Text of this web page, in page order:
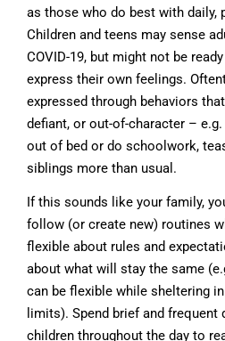
as those who do best with daily,
Children and teens may sense
COVID-19, but might not be
express their own feelings.
expressed through behaviors
defiant, or out-of-character –
out of bed or do schoolwork,
siblings more than usual.
If this sounds like your family,
follow (or create new) routines
flexible about rules and
about what will stay the same
can be flexible while sheltering
limits). Spend brief and
children throughout the day to